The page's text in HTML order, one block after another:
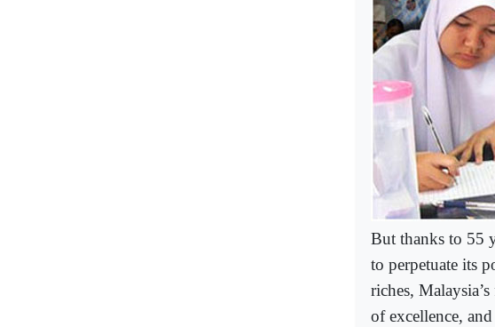
But thanks to 55
to perpetuate its
riches,
of excellence,